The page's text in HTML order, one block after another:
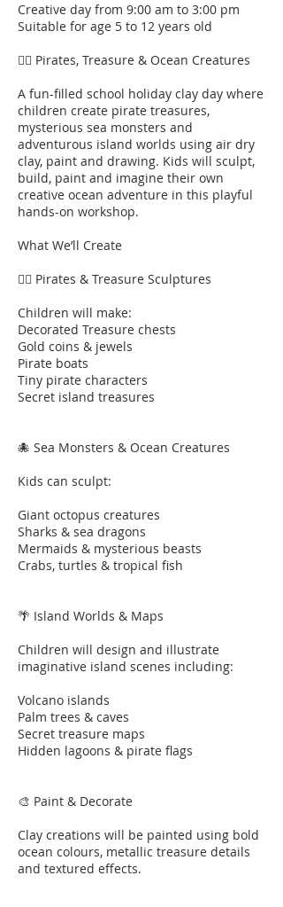
Creative day from 9:00 am to 3:00 pm
Suitable for age 5 to 12 years old
🏴‍☠️ Pirates, Treasure & Ocean Creatures
A fun-filled school holiday clay day where
children create pirate treasures,
mysterious sea monsters and
adventurous island worlds using air dry
clay, paint and drawing. Kids will sculpt,
build, paint and imagine their own
creative ocean adventure in this playful
hands-on workshop.
What We’ll Create
🏴‍☠️ Pirates & Treasure Sculptures
Children will make:
Decorated Treasure chests
Gold coins & jewels
Pirate boats
Tiny pirate characters
Secret island treasures
🐙 Sea Monsters & Ocean Creatures
Kids can sculpt:
Giant octopus creatures
Sharks & sea dragons
Mermaids & mysterious beasts
Crabs, turtles & tropical fish
🌴 Island Worlds & Maps
Children will design and illustrate
imaginative island scenes including:
Volcano islands
Palm trees & caves
Secret treasure maps
Hidden lagoons & pirate flags
🎨 Paint & Decorate
Clay creations will be painted using bold
ocean colours, metallic treasure details
and textured effects.